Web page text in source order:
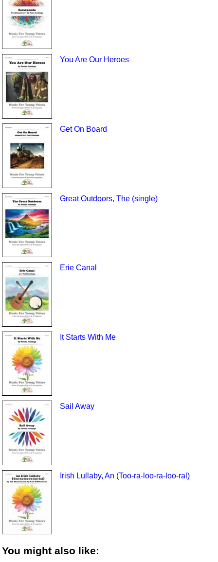
You Are Our Heroes
Get On Board
Great Outdoors, The (single)
Erie Canal
It Starts With Me
Sail Away
Irish Lullaby, An (Too-ra-loo-ra-loo-ral)
You might also like: